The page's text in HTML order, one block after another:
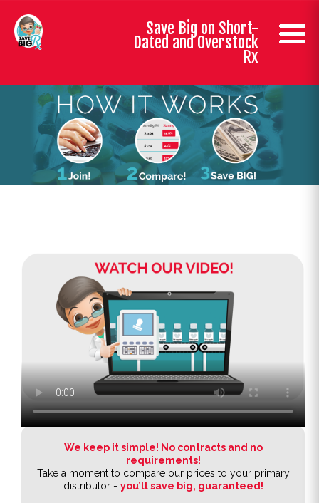
Save Big on Short-
Dated and Overstock
Rx
We keep it simple! No contracts and no
requirements!
Take a moment to compare our prices to your primary
distributor - you’ll save big, guaranteed!